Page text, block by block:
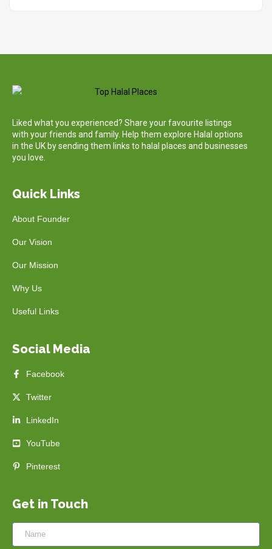
Liked what you experienced? Share your favourite listings
with your friends and family. Help them explore Halal options
in the UK by sending them links to halal places and businesses
you love.
Quick Links
About Founder
Our Vision
Our Mission
Why Us
Useful Links
Social Media
Facebook
Twitter
LinkedIn
YouTube
Pinterest
Get in Touch